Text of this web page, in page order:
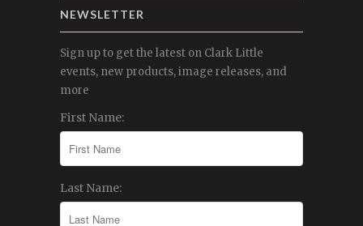
NEWSLETTER
Sign up to get the latest on Clark Little
events, new products, image releases, and
more
First Name:
Last Name: